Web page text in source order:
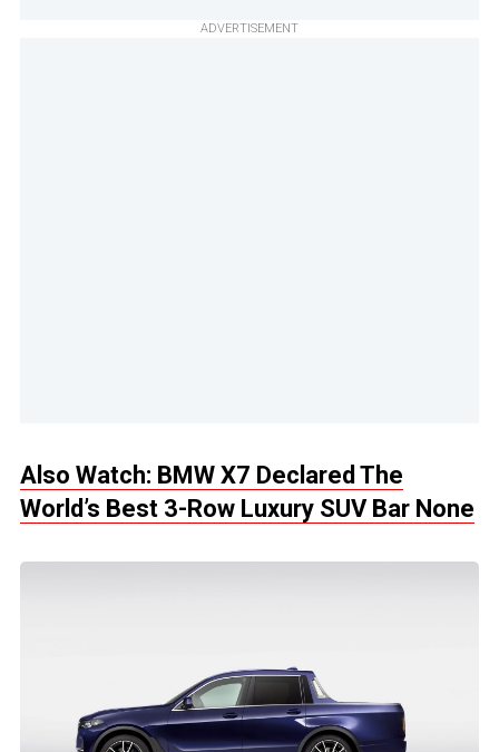
ADVERTISEMENT
Also Watch: BMW X7 Declared The
World’s Best 3-Row Luxury SUV Bar None